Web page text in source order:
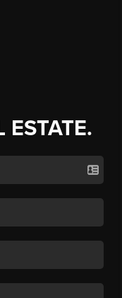
ESTATE.